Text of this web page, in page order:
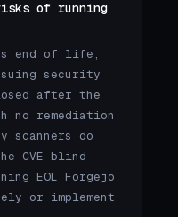
of running
end of life,
security
after the
no remediation
scanners do
CVE blind
EOL Forgejo
or implement